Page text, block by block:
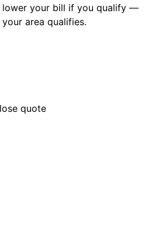
your bill if you qualify —
area qualifies.